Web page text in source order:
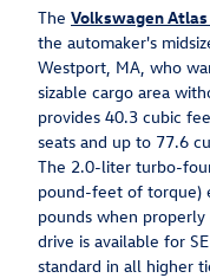
The Volkswagen Atlas
the automaker's
Westport, MA, who
sizable cargo area
provides 40.3 cubic
seats and up to 77.6
The 2.0-liter turbo-
pound-feet of torque)
pounds when
drive is available for
standard in all higher